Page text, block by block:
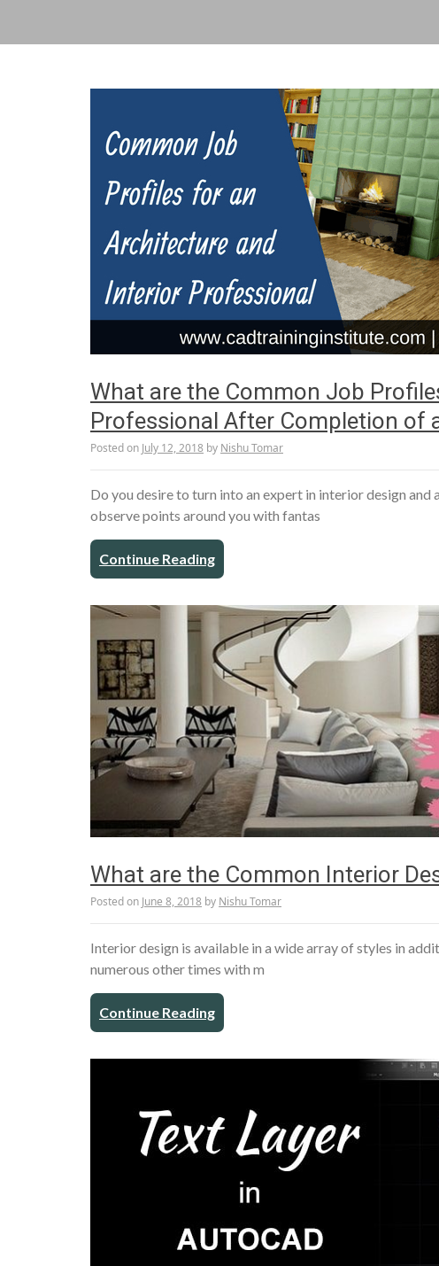
What are the Common Job
Professional After Completion of
Posted on July 12, 2018 by Nishu Tomar
Do you desire to turn into an expert in interior design
observe points around you with fantas
Continue Reading
What are the Common Interior
Posted on June 8, 2018 by Nishu Tomar
Interior design is available in a wide array of styles in
numerous other times with m
Continue Reading